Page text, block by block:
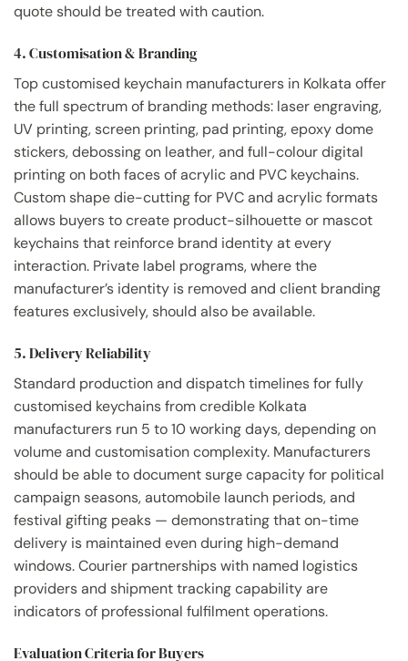
quote should be treated with caution.
4. Customisation & Branding
Top customised keychain manufacturers in Kolkata offer
the full spectrum of branding methods: laser engraving,
UV printing, screen printing, pad printing, epoxy dome
stickers, debossing on leather, and full-colour digital
printing on both faces of acrylic and PVC keychains.
Custom shape die-cutting for PVC and acrylic formats
allows buyers to create product-silhouette or mascot
keychains that reinforce brand identity at every
interaction. Private label programs, where the
manufacturer’s identity is removed and client branding
features exclusively, should also be available.
5. Delivery Reliability
Standard production and dispatch timelines for fully
customised keychains from credible Kolkata
manufacturers run 5 to 10 working days, depending on
volume and customisation complexity. Manufacturers
should be able to document surge capacity for political
campaign seasons, automobile launch periods, and
festival gifting peaks — demonstrating that on-time
delivery is maintained even during high-demand
windows. Courier partnerships with named logistics
providers and shipment tracking capability are
indicators of professional fulfilment operations.
Evaluation Criteria for Buyers